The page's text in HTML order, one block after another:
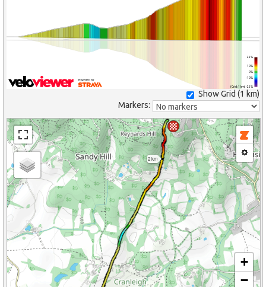
(Grid: 1 km) -25%
-10%
0%
10%
25%
Show Grid (1 km)
Markers:
2 km
+
−